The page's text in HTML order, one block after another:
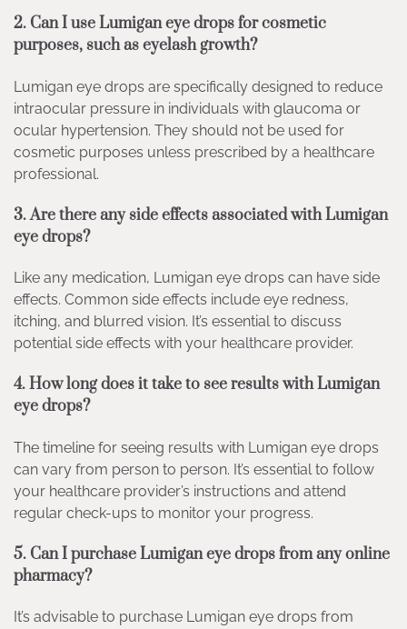
2. Can I use Lumigan eye drops for cosmetic
purposes, such as eyelash growth?
Lumigan eye drops are specifically designed to reduce
intraocular pressure in individuals with glaucoma or
ocular hypertension. They should not be used for
cosmetic purposes unless prescribed by a healthcare
professional.
3. Are there any side effects associated with Lumigan
eye drops?
Like any medication, Lumigan eye drops can have side
effects. Common side effects include eye redness,
itching, and blurred vision. It’s essential to discuss
potential side effects with your healthcare provider.
4. How long does it take to see results with Lumigan
eye drops?
The timeline for seeing results with Lumigan eye drops
can vary from person to person. It’s essential to follow
your healthcare provider’s instructions and attend
regular check-ups to monitor your progress.
5. Can I purchase Lumigan eye drops from any online
pharmacy?
It’s advisable to purchase Lumigan eye drops from